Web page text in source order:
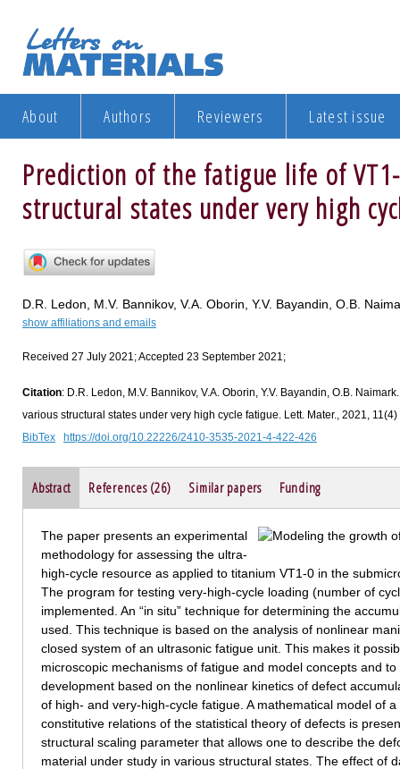
About Authors Reviewers Latest issue
Prediction of the fatigue life of
structural states under very high
D.R. Ledon, M.V. Bannikov, V.A. Oborin, Y.V. Bayandin, O.B.
show affiliations and emails
Received 27 July 2021; Accepted 23 September 2021;
Citation: D.R. Ledon, M.V. Bannikov, V.A. Oborin, Y.V. Bayandin, O.B.
various structural states under very high cycle fatigue. Lett. Mater., 2021,
BibTex
https://doi.org/10.22226/2410-3535-2021-4-422-426
Abstract References (26) Similar papers Funding
The paper presents an experimental
methodology for assessing the ultra-
high-cycle resource as applied to titanium VT1-0 in the
The program for testing very-high-cycle loading (number of
implemented. An “in situ” technique for determining the
used. This technique is based on the analysis of nonlinear
closed system of an ultrasonic fatigue unit. This makes it
microscopic mechanisms of fatigue and model concepts and
development based on the nonlinear kinetics of defect
of high- and very-high-cycle fatigue. A mathematical model of
constitutive relations of the statistical theory of defects is
structural scaling parameter that allows one to describe the
material under study in various structural states. The effect of